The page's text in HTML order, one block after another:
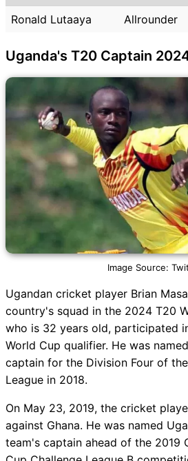
Ronald Lutaaya
Allrounder
Uganda's T20 Captain
Image Source:
Ugandan cricket player Brian
country's squad in the 2024 T20
who is 32 years old, participated
World Cup qualifier. He was
captain for the Division Four of
League in 2018.
On May 23, 2019, the cricket
against Ghana. He was named
team's captain ahead of the 2019